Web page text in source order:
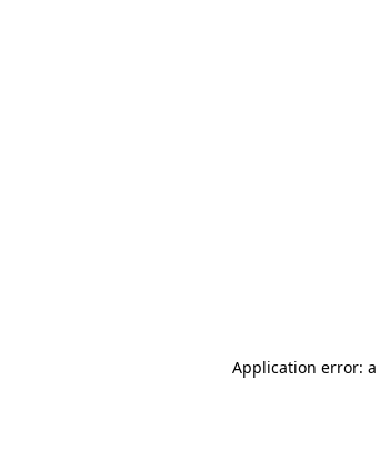
Application error: a